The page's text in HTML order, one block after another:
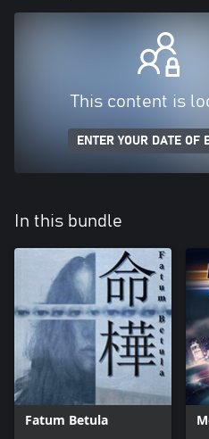
This content is
ENTER YOUR DATE OF
In this bundle
Fatum Betula